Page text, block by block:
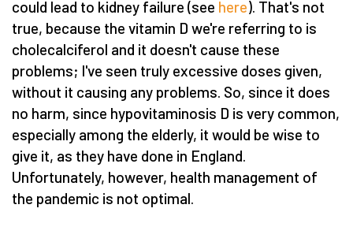
could lead to kidney failure (see here). That's not
true, because the vitamin D we're referring to is
cholecalciferol and it doesn't cause these
problems; I've seen truly excessive doses given,
without it causing any problems. So, since it does
no harm, since hypovitaminosis D is very common,
especially among the elderly, it would be wise to
give it, as they have done in England.
Unfortunately, however, health management of
the pandemic is not optimal.